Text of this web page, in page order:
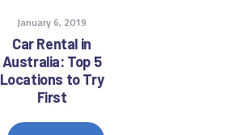
January 6, 2019
Car Rental in
Australia: Top 5
Locations to Try
First